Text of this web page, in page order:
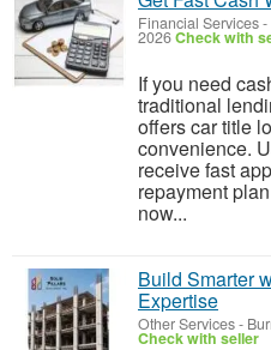
Financial Services-
2026Check with
If you need
traditional
offers car title
convenience.
receive fast
repayment
now...
Build Smarter
Expertise
Other Services-
Check with seller